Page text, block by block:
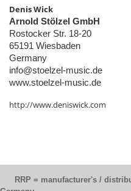
Denis Wick
Arnold Stölzel GmbH
Rostocker Str. 18-20
65191 Wiesbaden
Germany
info@stoelzel-music.de
www.stoelzel-music.de
http://www.deniswick.com
RRP = manufacturer's /